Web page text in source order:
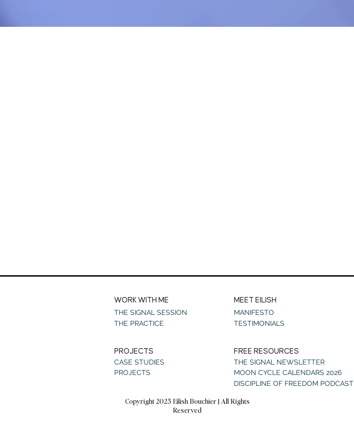
WORK WITH ME
THE SIGNAL SESSION
THE PRACTICE
PROJECTS
CASE STUDIES
PROJECTS
MEET EILISH
MANIFESTO
TESTIMONIALS
FREE RESOURCES
THE SIGNAL NEWSLETTER
MOON CYCLE CALENDARS 2026
DISCIPLINE OF FREEDOM PODCAST
Copyright 2025 Eilish Bouchier | All Rights
Reserved